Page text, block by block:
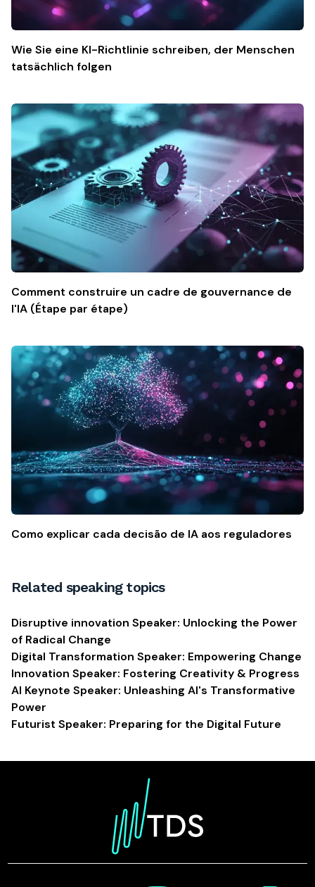
Wie Sie eine KI-Richtlinie schreiben, der Menschen
tatsächlich folgen
Comment construire un cadre de gouvernance de
l'IA (Étape par étape)
Como explicar cada decisão de IA aos reguladores
Related speaking topics
Disruptive innovation Speaker: Unlocking the Power
of Radical Change
Digital Transformation Speaker: Empowering Change
Innovation Speaker: Fostering Creativity & Progress
AI Keynote Speaker: Unleashing AI's Transformative
Power
Futurist Speaker: Preparing for the Digital Future